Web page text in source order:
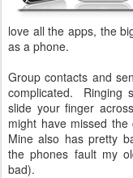
love all the apps, the
as a phone.
Group contacts and
complicated. Ringing
slide your finger
might have missed
Mine also has pretty
the phones fault my
bad).